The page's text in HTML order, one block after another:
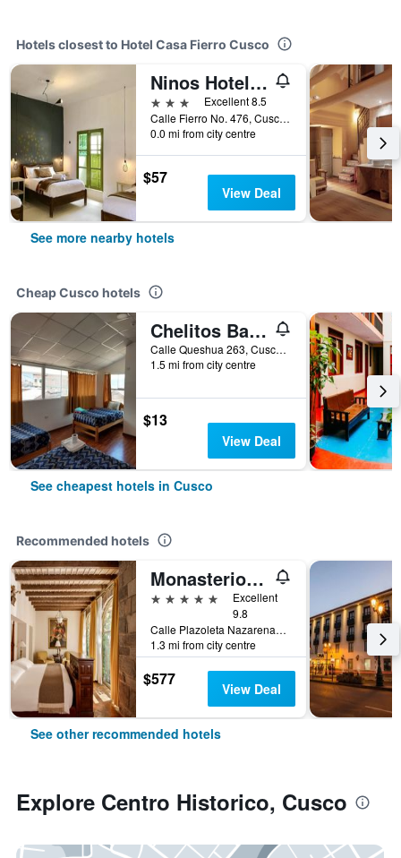
Hotels closest to Hotel Casa Fierro Cusco
Ninos Hotel Fierro
3 stars
Excellent 8.5
Calle Fierro No. 476, Cusco, Peru
0.0 mi from city centre
$57
View Deal
See more nearby hotels
Cheap Cusco hotels
Chelitos Backpacker
Calle Queshua 263, Cusco, Peru
1.5 mi from city centre
$13
View Deal
See cheapest hotels in Cusco
Recommended hotels
Monasterio, A Belmond Hotel, Cusco
5 stars
Excellent
9.8
Calle Plazoleta Nazarenas 337, Cusco, Cusco, Peru
1.3 mi from city centre
$577 View Deal
See other recommended hotels
Explore Centro Historico, Cusco